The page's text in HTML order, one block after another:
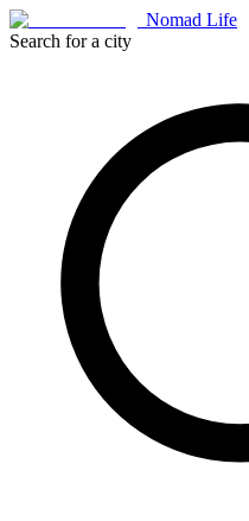
Nomad Life
Search for a city